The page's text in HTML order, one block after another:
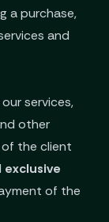
a purchase,
and
services,
other
the client
exclusive
of the